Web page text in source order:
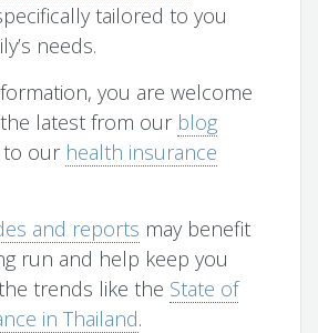
tailored to you
needs.
you are welcome
latest from our blog
our health insurance
and reports may benefit
run and help keep you
trends like the State of
in Thailand.